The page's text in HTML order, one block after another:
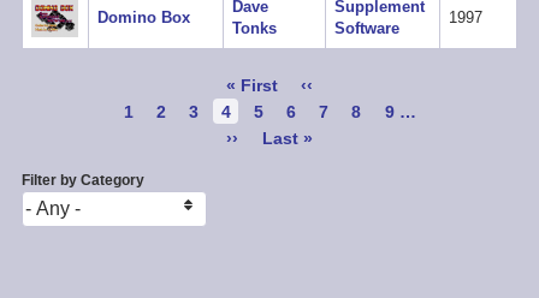
Domino Box
Dave
Tonks
Supplement
Software
1997
First
page
« First
Previous
page
‹‹
Page
1 Page
2 Page
3
Current
page
4 Page
5 Page
6 Page
7 Page
8 Page
9 …
Next
››
Last
Last »
Filter by Category